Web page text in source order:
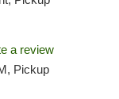
a review
Pickup